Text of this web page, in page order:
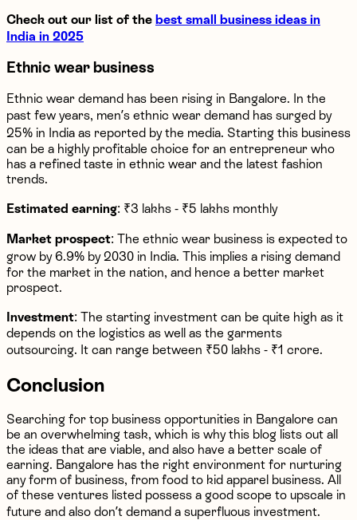
Check out our list of the best small business ideas in
India in 2025
Ethnic wear business
Ethnic wear demand has been rising in Bangalore. In the
past few years, men’s ethnic wear demand has surged by
25% in India as reported by the media. Starting this business
can be a highly profitable choice for an entrepreneur who
has a refined taste in ethnic wear and the latest fashion
trends.
Estimated earning: ₹3 lakhs - ₹5 lakhs monthly
Market prospect: The ethnic wear business is expected to
grow by 6.9% by 2030 in India. This implies a rising demand
for the market in the nation, and hence a better market
prospect.
Investment: The starting investment can be quite high as it
depends on the logistics as well as the garments
outsourcing. It can range between ₹50 lakhs - ₹1 crore.
Conclusion
Searching for top business opportunities in Bangalore can
be an overwhelming task, which is why this blog lists out all
the ideas that are viable, and also have a better scale of
earning. Bangalore has the right environment for nurturing
any form of business, from food to kid apparel business. All
of these ventures listed possess a good scope to upscale in
future and also don’t demand a superfluous investment.